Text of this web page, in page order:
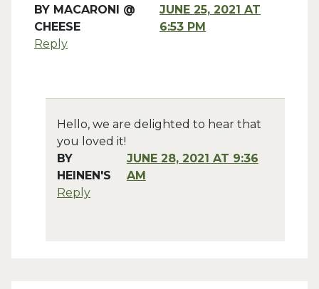
BY MACARONI @
CHEESE
JUNE 25, 2021 AT
6:53 PM
Reply
Hello, we are delighted to hear that
you loved it!
BY
HEINEN'S
JUNE 28, 2021 AT 9:36
AM
Reply